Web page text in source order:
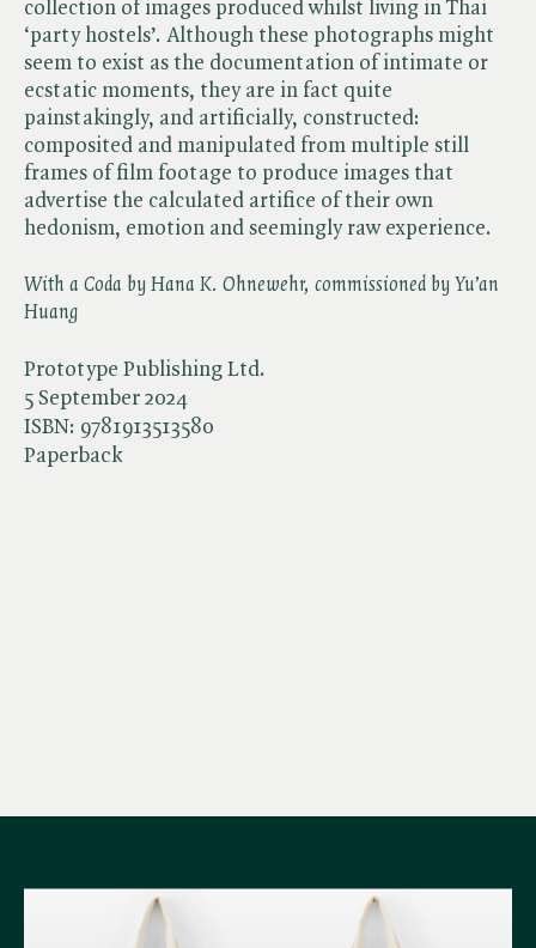
Prototype Publishing Ltd.
5 September 2024
ISBN: 9781913513580
Paperback
collection of images produced whilst living in Thai
‘party hostels’. Although these photographs might
seem to exist as the documentation of intimate or
ecstatic moments, they are in fact quite
painstakingly, and artificially, constructed:
composited and manipulated from multiple still
frames of film footage to produce images that
advertise the calculated artifice of their own
hedonism, emotion and seemingly raw experience.
With a Coda by Hana K. Ohnewehr, commissioned by Yu’an
Huang